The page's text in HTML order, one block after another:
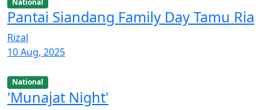
National
Pantai Siandang Family Day Tamu Ria
Rizal
10 Aug, 2025
National
'Munajat Night'